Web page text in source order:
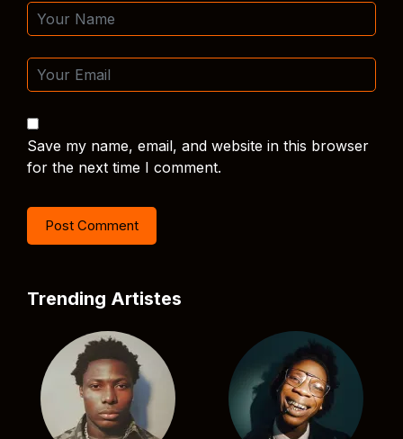
Save my name, email, and website in this browser
for the next time I comment.
Trending Artistes